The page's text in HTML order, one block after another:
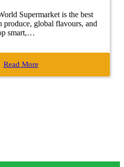
Supermarket is the best
produce, global flavours, and
smart,…
Read More